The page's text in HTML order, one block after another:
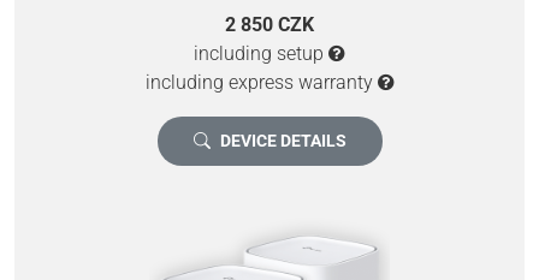
2 850 CZK
including setup
including express warranty
DEVICE DETAILS